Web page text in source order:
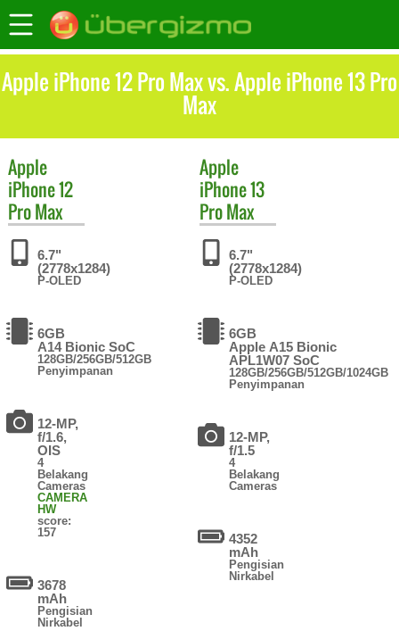
Apple iPhone 12 Pro Max vs. Apple iPhone 13 Pro
Max
Apple
iPhone 12
Pro Max
6.7"
(2778x1284)
P-OLED
6GB
A14 Bionic SoC
128GB/256GB/512GB
Penyimpanan
12-MP,
f/1.6,
OIS
4
Belakang
Cameras
CAMERA
HW
score:
157
3678
mAh
Pengisian
Nirkabel
Apple
iPhone 13
Pro Max
6.7"
(2778x1284)
P-OLED
6GB
Apple A15 Bionic
APL1W07 SoC
128GB/256GB/512GB/1024GB
Penyimpanan
12-MP,
f/1.5
4
Belakang
Cameras
4352
mAh
Pengisian
Nirkabel